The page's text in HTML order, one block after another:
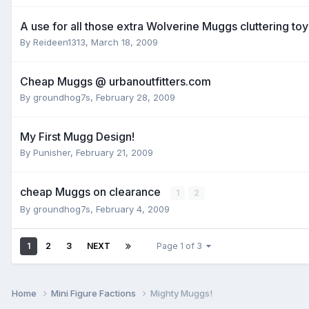
A use for all those extra Wolverine Muggs cluttering
By Reideen1313, March 18, 2009
Cheap Muggs @ urbanoutfitters.com
By groundhog7s, February 28, 2009
My First Mugg Design!
By Punisher, February 21, 2009
cheap Muggs on clearance 1 2
By groundhog7s, February 4, 2009
1 2 3 NEXT Page 1 of 3
Home Mini Figure Factions Mighty Muggs!